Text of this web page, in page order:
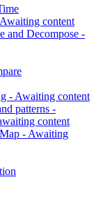
content
and Decompose -
- Awaiting content
patterns -
content
- Awaiting